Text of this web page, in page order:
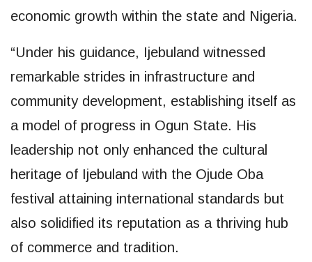
economic growth within the state and Nigeria.
“Under his guidance, Ijebuland witnessed
remarkable strides in infrastructure and
community development, establishing itself as
a model of progress in Ogun State. His
leadership not only enhanced the cultural
heritage of Ijebuland with the Ojude Oba
festival attaining international standards but
also solidified its reputation as a thriving hub
of commerce and tradition.